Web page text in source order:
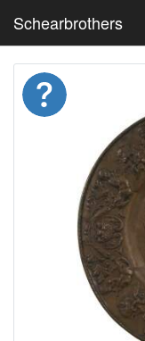
Schearbrothers